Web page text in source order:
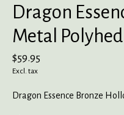
Dragon
Metal
$59.95
Excl. tax
Dragon Essence Bronze